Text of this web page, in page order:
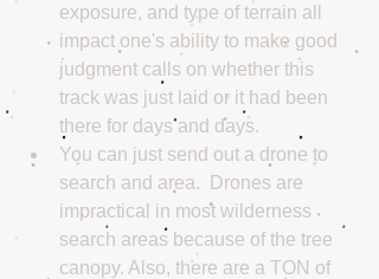
exposure, and type of terrain all
impact one's ability to make good
judgment calls on whether this
track was just laid or it had been
there for days and days.
You can just send out a drone to
search and area.  Drones are
impractical in most wilderness
search areas because of the tree
canopy. Also, there are a TON of